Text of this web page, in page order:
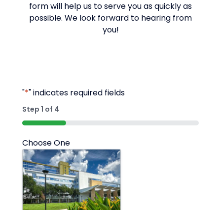
form will help us to serve you as quickly as
possible. We look forward to hearing from
you!
"*" indicates required fields
Step 1 of 4
25%
Choose One